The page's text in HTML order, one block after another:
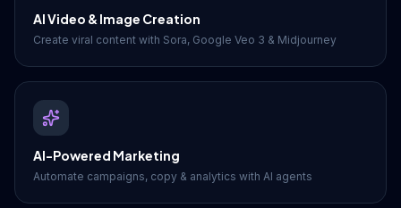
AI Video & Image Creation
Create viral content with Sora, Google Veo 3 & Midjourney
AI-Powered Marketing
Automate campaigns, copy & analytics with AI agents